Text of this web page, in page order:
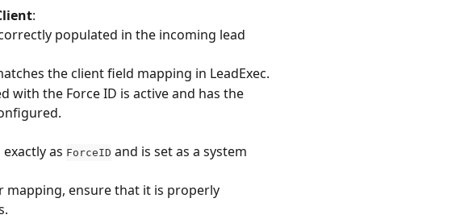
:
populated in the incoming lead
the client field mapping in LeadExec.
with the Force ID is active and has the
as ForceID and is set as a system
ensure that it is properly